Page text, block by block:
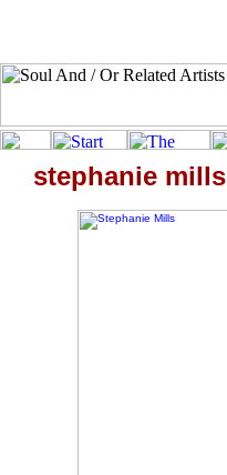
stephanie mills